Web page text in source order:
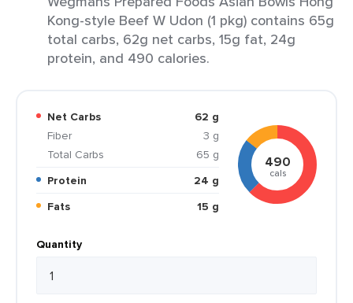
Kong-style Beef W Udon (1 pkg) contains 65g
total carbs, 62g net carbs, 15g fat, 24g
protein, and 490 calories.
Net Carbs
62 g
Fiber
3 g
Total Carbs
65 g
Protein
24 g
Fats
15 g
490
cals
Quantity